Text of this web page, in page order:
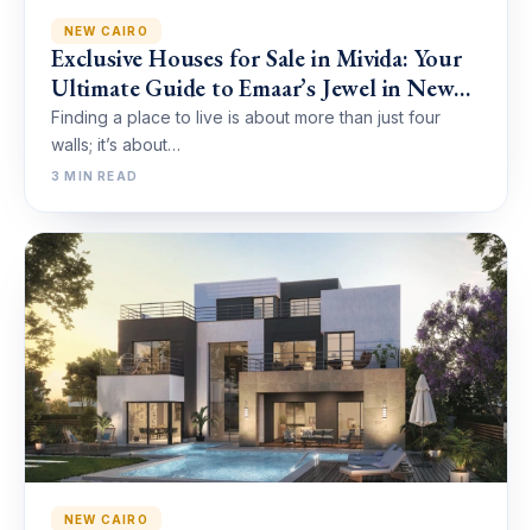
NEW CAIRO
Exclusive Houses for Sale in Mivida: Your
Ultimate Guide to Emaar’s Jewel in New
Cairo
Finding a place to live is about more than just four
walls; it’s about…
3 MIN READ
NEW CAIRO